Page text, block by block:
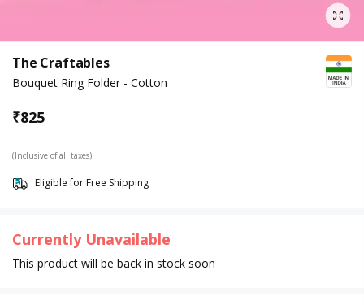
The Craftables
Bouquet Ring Folder - Cotton
₹825
(Inclusive of all taxes)
Eligible for Free Shipping
Currently Unavailable
This product will be back in stock soon